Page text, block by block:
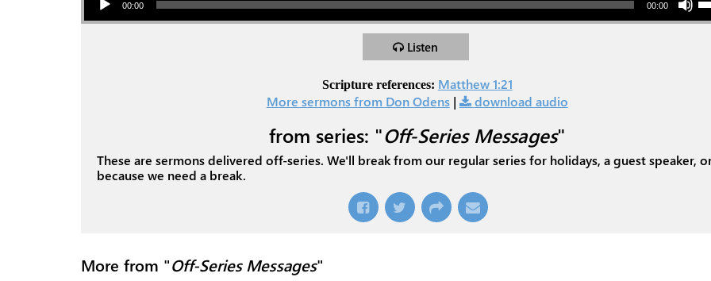
00:00 00:00
Listen
Scripture references: Matthew 1:21
More sermons from Don Odens| download audio
from series: "Off-Series Messages"
These are sermons delivered off-series. We'll break from our regular series for holidays, a guest speaker,
because we need a break.
More from "Off-Series Messages"